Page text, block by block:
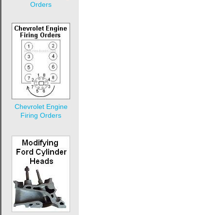
Orders
Chevrolet Engine
Firing Orders